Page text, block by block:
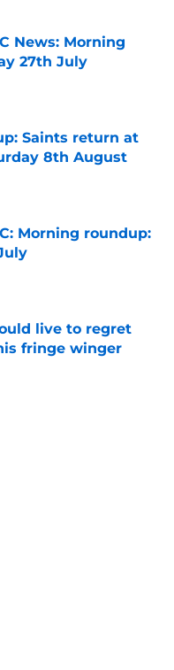
News: Morning
27th July
Date
Saints return at
8th August
Date
Morning roundup:
Date
live to regret
fringe winger
Date